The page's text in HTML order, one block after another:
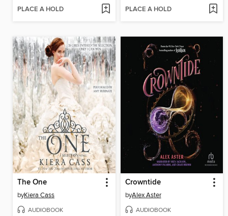
PLACE A HOLD PLACE A HOLD
The One
byKiera Cass
AUDIOBOOK
Crowntide
byAlex Aster
AUDIOBOOK